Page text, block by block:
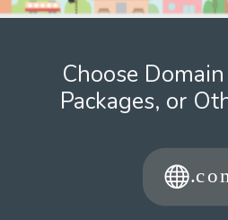
Choose
Packages, or